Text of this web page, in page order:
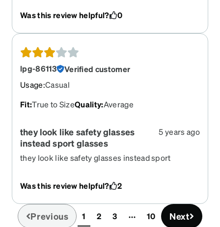
Was this review helpful? 0
lpg-86113
Verified customer
Usage:Casual
Fit:True to SizeQuality:Average
they look like safety glasses
instead sport glasses
5 years ago
they look like safety glasses instead sport
Was this review helpful?
2
Previous 1(current)
2 3 10 Next